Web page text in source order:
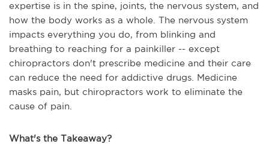
expertise is in the spine, joints, the nervous system, and
how the body works as a whole. The nervous system
impacts everything you do, from blinking and
breathing to reaching for a painkiller -- except
chiropractors don't prescribe medicine and their care
can reduce the need for addictive drugs. Medicine
masks pain, but chiropractors work to eliminate the
cause of pain.
What's the Takeaway?